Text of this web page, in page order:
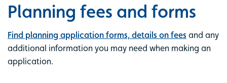
Planning fees and forms
Find planning application forms, details on fees and any
additional information you may need when making an
application.